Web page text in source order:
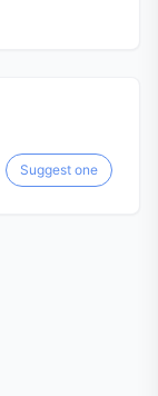
Suggest one